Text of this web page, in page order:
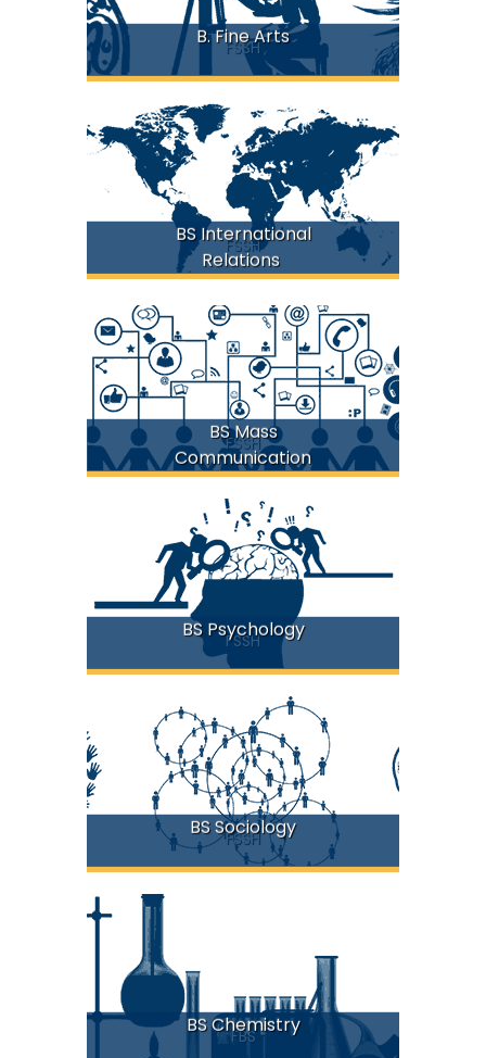
B. Fine Arts
FSSH
BS International
Relations
FSSH
BS Mass
Communication
FSSH
BS Psychology
FSSH
BS Sociology
FSSH
BS Chemistry
FBS